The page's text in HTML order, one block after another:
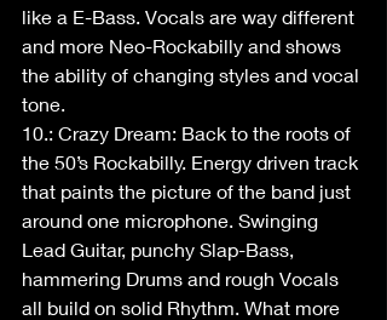
like a E-Bass. Vocals are way different
and more Neo-Rockabilly and shows
the ability of changing styles and vocal
tone.
10.: Crazy Dream: Back to the roots of
the 50’s Rockabilly. Energy driven track
that paints the picture of the band just
around one microphone. Swinging
Lead Guitar, punchy Slap-Bass,
hammering Drums and rough Vocals
all build on solid Rhythm. What more